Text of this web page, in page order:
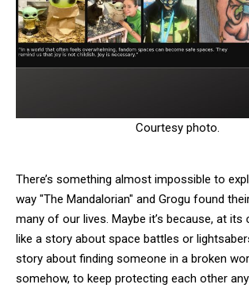
Courtesy photo.
There’s something almost impossible to
way "The Mandalorian" and Grogu found
many of our lives. Maybe it’s because, at its
like a story about space battles or
story about finding someone in a broken
somehow, to keep protecting each other